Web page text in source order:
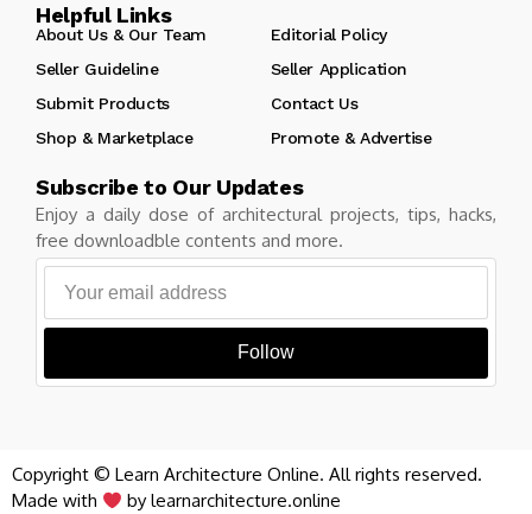
Helpful Links
About Us & Our Team
Editorial Policy
Seller Guideline
Seller Application
Submit Products
Contact Us
Shop & Marketplace
Promote & Advertise
Subscribe to Our Updates
Enjoy a daily dose of architectural projects, tips, hacks,
free downloadble contents and more.
Follow
Copyright © Learn Architecture Online. All rights reserved.
Made with
by learnarchitecture.online